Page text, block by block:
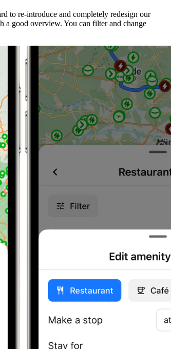
to re-introduce and completely redesign our
a good overview. You can filter and change